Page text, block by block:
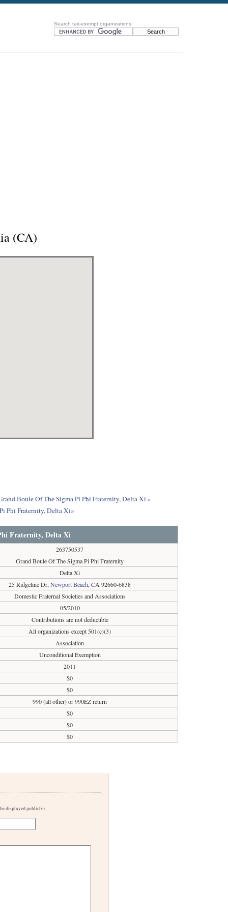
Search tax-exempt organizations:
(CA)
Boule Of The Sigma Pi Phi Fraternity, Delta Xi »
Phi Fraternity, Delta Xi»
Fraternity, Delta Xi
263750537
Grand Boule Of The Sigma Pi Phi Fraternity
Delta Xi
25 Ridgeline Dr,Newport Beach, CA 92660-6838
Domestic Fraternal Societies and Associations
05/2010
Contributions are not deductible
All organizations except 501(c)(3)
Association
Unconditional Exemption
2011
$0
$0
990 (all other) or 990EZ return
$0
$0
$0
displayed publicly)